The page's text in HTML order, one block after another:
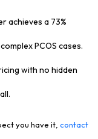
achieves a 73%
PCOS cases.
with no hidden
you have it, contact